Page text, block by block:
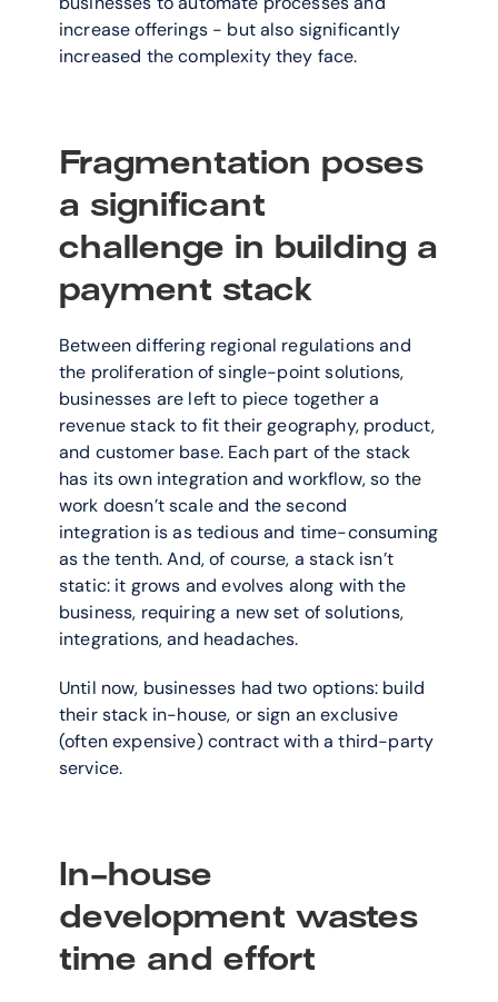
increase offerings - but also significantly
increased the complexity they face.
Fragmentation poses
a significant
challenge in building a
payment stack
Between differing regional regulations and
the proliferation of single-point solutions,
businesses are left to piece together a
revenue stack to fit their geography, product,
and customer base. Each part of the stack
has its own integration and workflow, so the
work doesn’t scale and the second
integration is as tedious and time-consuming
as the tenth. And, of course, a stack isn’t
static: it grows and evolves along with the
business, requiring a new set of solutions,
integrations, and headaches.
Until now, businesses had two options: build
their stack in-house, or sign an exclusive
(often expensive) contract with a third-party
service.
In-house
development wastes
time and effort